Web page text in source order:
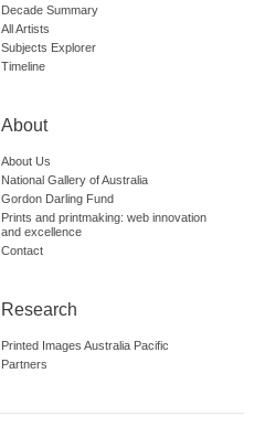
Decade Summary
All Artists
Subjects Explorer
Timeline
About
About Us
National Gallery of Australia
Gordon Darling Fund
Prints and printmaking: web innovation
and excellence
Contact
Research
Printed Images Australia Pacific
Partners